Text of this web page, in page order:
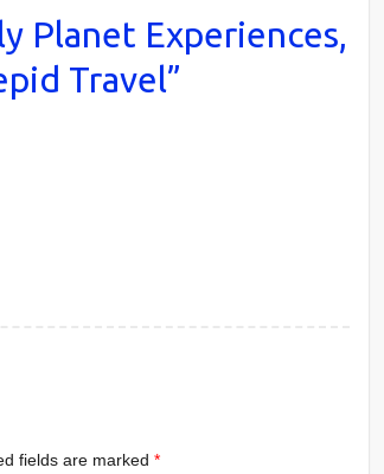
Planet Experiences,
Travel”
fields are marked*